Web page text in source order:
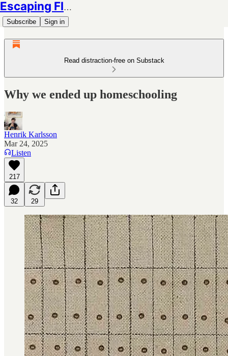
Escaping Flatland
Subscribe Sign in
Read distraction-free on Substack
Why we ended up homeschooling
Henrik Karlsson
Mar 24, 2025
Listen
217
32 29